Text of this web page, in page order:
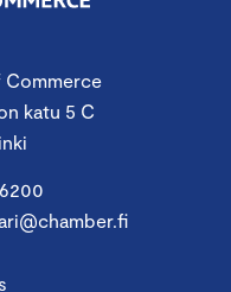
Commerce
katu 5 C